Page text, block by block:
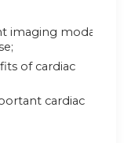
imaging modalities
of cardiac
cardiac